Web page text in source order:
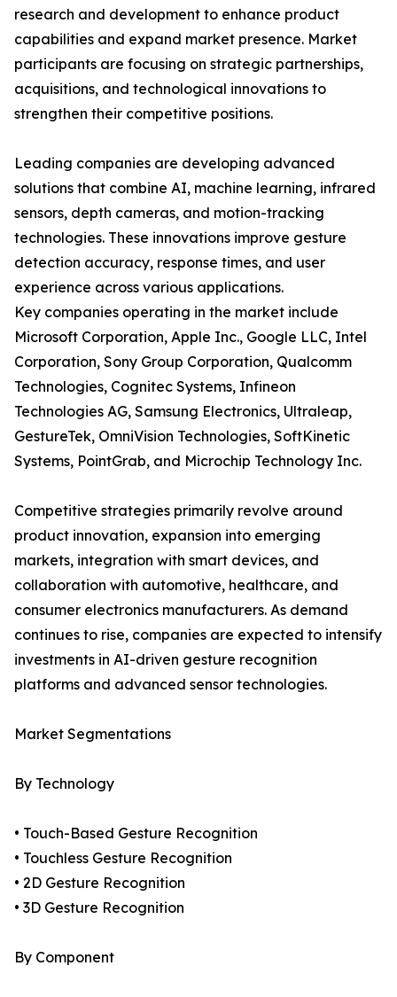
research and development to enhance product
capabilities and expand market presence. Market
participants are focusing on strategic partnerships,
acquisitions, and technological innovations to
strengthen their competitive positions.
Leading companies are developing advanced
solutions that combine AI, machine learning, infrared
sensors, depth cameras, and motion-tracking
technologies. These innovations improve gesture
detection accuracy, response times, and user
experience across various applications.
Key companies operating in the market include
Microsoft Corporation, Apple Inc., Google LLC, Intel
Corporation, Sony Group Corporation, Qualcomm
Technologies, Cognitec Systems, Infineon
Technologies AG, Samsung Electronics, Ultraleap,
GestureTek, OmniVision Technologies, SoftKinetic
Systems, PointGrab, and Microchip Technology Inc.
Competitive strategies primarily revolve around
product innovation, expansion into emerging
markets, integration with smart devices, and
collaboration with automotive, healthcare, and
consumer electronics manufacturers. As demand
continues to rise, companies are expected to intensify
investments in AI-driven gesture recognition
platforms and advanced sensor technologies.
Market Segmentations
By Technology
• Touch-Based Gesture Recognition
• Touchless Gesture Recognition
• 2D Gesture Recognition
• 3D Gesture Recognition
By Component